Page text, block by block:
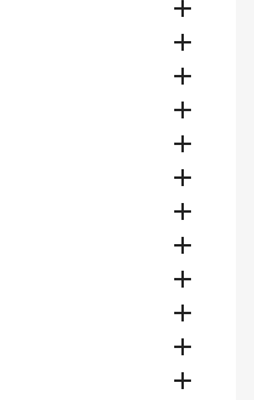











